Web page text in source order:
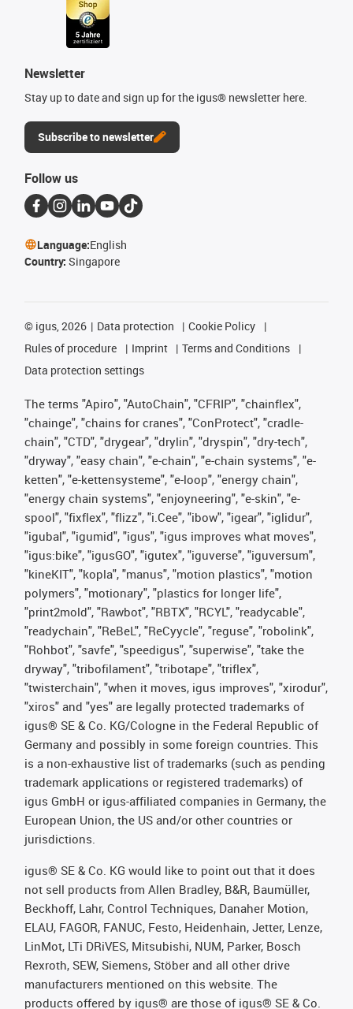
Newsletter
Stay up to date and sign up for the igus® newsletter here.
Subscribe to newsletter
Follow us
Language:English
Country: Singapore
© igus, 2026 Data protection
Cookie Policy
Rules of procedure
Imprint
Terms and Conditions
Data protection settings
The terms "Apiro", "AutoChain", "CFRIP", "chainflex",
"chainge", "chains for cranes", "ConProtect", "cradle-
chain", "CTD", "drygear", "drylin", "dryspin", "dry-tech",
"dryway", "easy chain", "e-chain", "e-chain systems", "e-
ketten", "e-kettensysteme", "e-loop", "energy chain",
"energy chain systems", "enjoyneering", "e-skin", "e-
spool", "fixflex", "flizz", "i.Cee", "ibow", "igear", "iglidur",
"igubal", "igumid", "igus", "igus improves what moves",
"igus:bike", "igusGO", "igutex", "iguverse", "iguversum",
"kineKIT", "kopla", "manus", "motion plastics", "motion
polymers", "motionary", "plastics for longer life",
"print2mold", "Rawbot", "RBTX", "RCYL", "readycable",
"readychain", "ReBeL", "ReCyycle", "reguse", "robolink",
"Rohbot", "savfe", "speedigus", "superwise", "take the
dryway", "tribofilament", "tribotape", "triflex",
"twisterchain", "when it moves, igus improves", "xirodur",
"xiros" and "yes" are legally protected trademarks of
igus® SE & Co. KG/Cologne in the Federal Republic of
Germany and possibly in some foreign countries. This
is a non-exhaustive list of trademarks (such as pending
trademark applications or registered trademarks) of
igus GmbH or igus-affiliated companies in Germany, the
European Union, the US and/or other countries or
jurisdictions.
igus® SE & Co. KG would like to point out that it does
not sell products from Allen Bradley, B&R, Baumüller,
Beckhoff, Lahr, Control Techniques, Danaher Motion,
ELAU, FAGOR, FANUC, Festo, Heidenhain, Jetter, Lenze,
LinMot, LTi DRiVES, Mitsubishi, NUM, Parker, Bosch
Rexroth, SEW, Siemens, Stöber and all other drive
manufacturers mentioned on this website. The
products offered by igus® are those of igus® SE & Co.